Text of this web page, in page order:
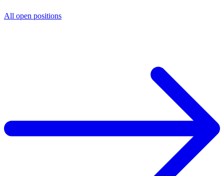
All open positions